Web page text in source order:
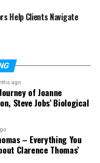
Extends Roof
of Professional
a Roofing
Home
Help Clients Navigate
ago
of Joanne
Steve Jobs’ Biological
– Everything You
Clarence Thomas’